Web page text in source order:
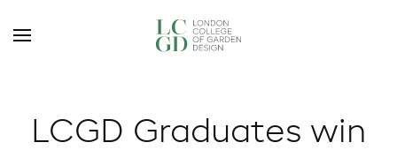
LCGD Graduates win